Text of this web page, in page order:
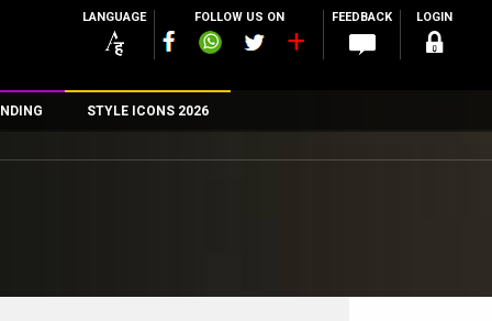
LANGUAGE FOLLOW US ON FEEDBACK LOGIN
STYLE ICONS 2026